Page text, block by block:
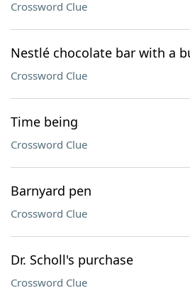
Crossword Clue
Nestlé chocolate bar with a
Crossword Clue
Time being
Crossword Clue
Barnyard pen
Crossword Clue
Dr. Scholl's purchase
Crossword Clue